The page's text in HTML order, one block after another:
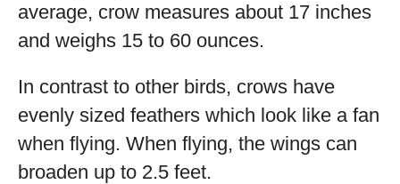
average, crow measures about 17 inches
and weighs 15 to 60 ounces.
In contrast to other birds, crows have
evenly sized feathers which look like a fan
when flying. When flying, the wings can
broaden up to 2.5 feet.